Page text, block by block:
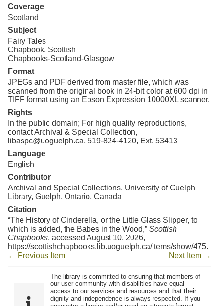
Coverage
Scotland
Subject
Fairy Tales
Chapbook, Scottish
Chapbooks-Scotland-Glasgow
Format
JPEGs and PDF derived from master file, which was
scanned from the original book in 24-bit color at 600 dpi in
TIFF format using an Epson Expression 10000XL scanner.
Rights
In the public domain; For high quality reproductions,
contact Archival & Special Collection,
libaspc@uoguelph.ca, 519-824-4120, Ext. 53413
Language
English
Contributor
Archival and Special Collections, University of Guelph
Library, Guelph, Ontario, Canada
Citation
“The History of Cinderella, or the Little Glass Slipper, to
which is added, the Babes in the Wood,” Scottish
Chapbooks, accessed August 10, 2026,
https://scottishchapbooks.lib.uoguelph.ca/items/show/475.
← Previous Item
Next Item →
The library is committed to ensuring that members of
our user community with disabilities have equal
access to our services and resources and that their
dignity and independence is always respected. If you